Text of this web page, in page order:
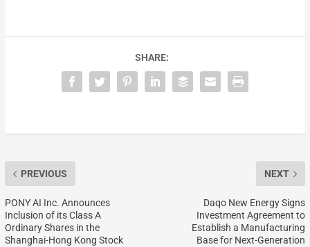
SHARE:
PREVIOUS
PONY AI Inc. Announces
Inclusion of its Class A
Ordinary Shares in the
Shanghai-Hong Kong Stock
NEXT
Daqo New Energy Signs
Investment Agreement to
Establish a Manufacturing
Base for Next-Generation